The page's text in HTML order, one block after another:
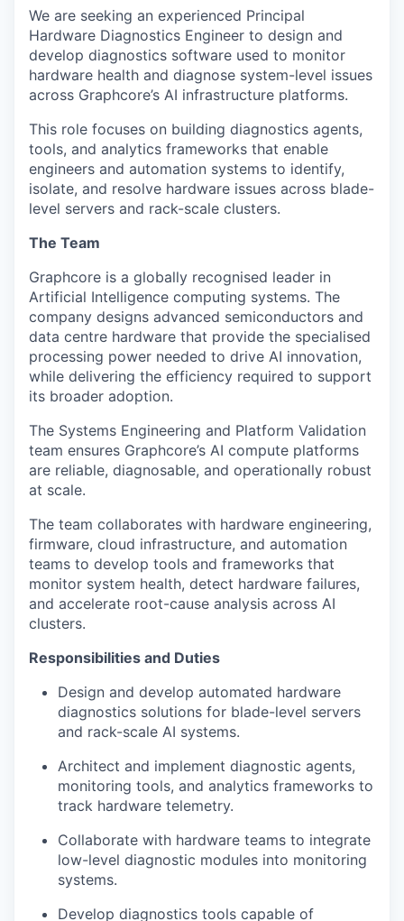
We are seeking an experienced Principal
Hardware Diagnostics Engineer to design and
develop diagnostics software used to monitor
hardware health and diagnose system-level issues
across Graphcore’s AI infrastructure platforms.
This role focuses on building diagnostics agents,
tools, and analytics frameworks that enable
engineers and automation systems to identify,
isolate, and resolve hardware issues across blade-
level servers and rack-scale clusters.
The Team
Graphcore is a globally recognised leader in
Artificial Intelligence computing systems. The
company designs advanced semiconductors and
data centre hardware that provide the specialised
processing power needed to drive AI innovation,
while delivering the efficiency required to support
its broader adoption.
The Systems Engineering and Platform Validation
team ensures Graphcore’s AI compute platforms
are reliable, diagnosable, and operationally robust
at scale.
The team collaborates with hardware engineering,
firmware, cloud infrastructure, and automation
teams to develop tools and frameworks that
monitor system health, detect hardware failures,
and accelerate root-cause analysis across AI
clusters.
Responsibilities and Duties
Design and develop automated hardware
diagnostics solutions for blade-level servers
and rack-scale AI systems.
Architect and implement diagnostic agents,
monitoring tools, and analytics frameworks to
track hardware telemetry.
Collaborate with hardware teams to integrate
low-level diagnostic modules into monitoring
systems.
Develop diagnostics tools capable of